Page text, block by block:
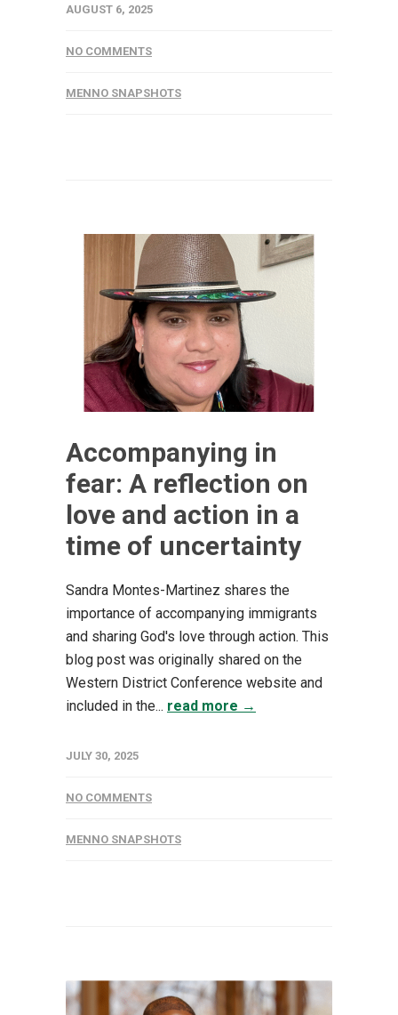
AUGUST 6, 2025
NO COMMENTS
MENNO SNAPSHOTS
Accompanying in
fear: A reflection on
love and action in a
time of uncertainty
Sandra Montes-Martinez shares the
importance of accompanying immigrants
and sharing God's love through action. This
blog post was originally shared on the
Western District Conference website and
included in the... read more →
JULY 30, 2025
NO COMMENTS
MENNO SNAPSHOTS